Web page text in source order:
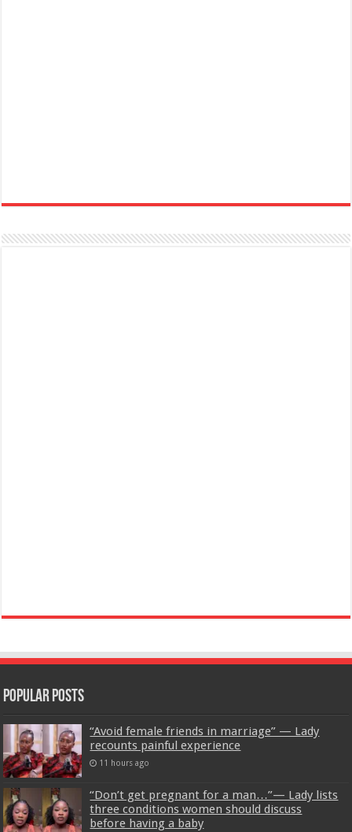
Popular Posts
“Avoid female friends in marriage” — Lady
recounts painful experience
11 hours ago
“Don’t get pregnant for a man…”— Lady lists
three conditions women should discuss
before having a baby